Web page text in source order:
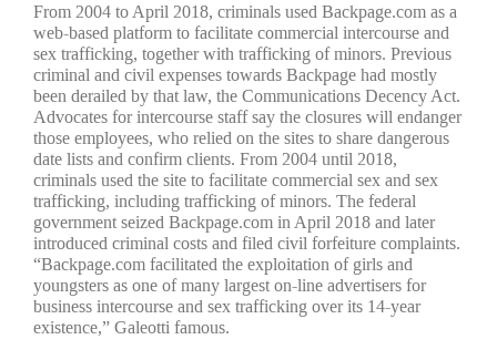
From 2004 to April 2018, criminals used Backpage.com as a
web-based platform to facilitate commercial intercourse and
sex trafficking, together with trafficking of minors. Previous
criminal and civil expenses towards Backpage had mostly
been derailed by that law, the Communications Decency Act.
Advocates for intercourse staff say the closures will endanger
those employees, who relied on the sites to share dangerous
date lists and confirm clients. From 2004 until 2018,
criminals used the site to facilitate commercial sex and sex
trafficking, including trafficking of minors. The federal
government seized Backpage.com in April 2018 and later
introduced criminal costs and filed civil forfeiture complaints.
“Backpage.com facilitated the exploitation of girls and
youngsters as one of many largest on-line advertisers for
business intercourse and sex trafficking over its 14-year
existence,” Galeotti famous.